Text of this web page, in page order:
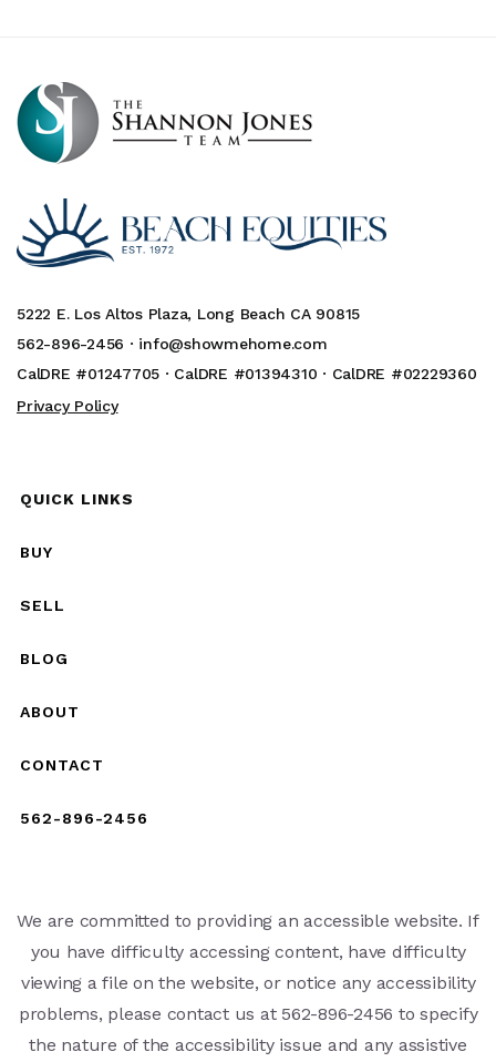
5222 E. Los Altos Plaza, Long Beach CA 90815
562-896-2456 · info@showmehome.com
CalDRE #01247705 · CalDRE #01394310 · CalDRE #02229360
Privacy Policy
QUICK LINKS
BUY
SELL
BLOG
ABOUT
CONTACT
562-896-2456
We are committed to providing an accessible website. If
you have difficulty accessing content, have difficulty
viewing a file on the website, or notice any accessibility
problems, please contact us at 562-896-2456 to specify
the nature of the accessibility issue and any assistive